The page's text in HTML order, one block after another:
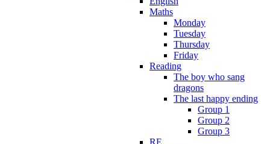
Maths
Monday
Tuesday
Thursday
Friday
Reading
The boy who sang
dragons
The last happy ending
Group 1
Group 2
Group 3